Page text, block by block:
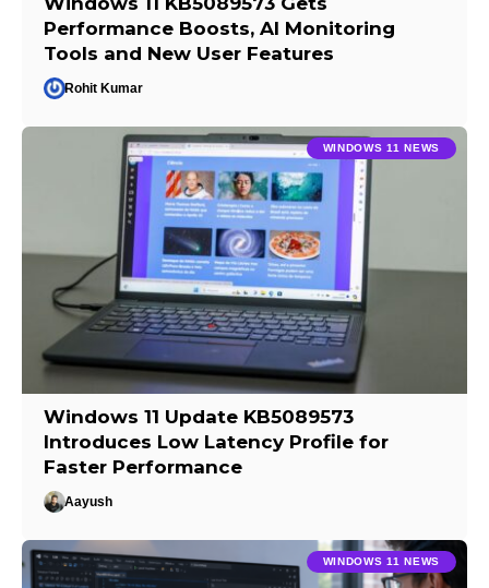
Performance Boosts, AI Monitoring
Tools and New User Features
Rohit Kumar
WINDOWS 11 NEWS
Windows 11 Update KB5089573
Introduces Low Latency Profile for
Faster Performance
Aayush
WINDOWS 11 NEWS